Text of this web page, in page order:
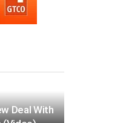
Deal With